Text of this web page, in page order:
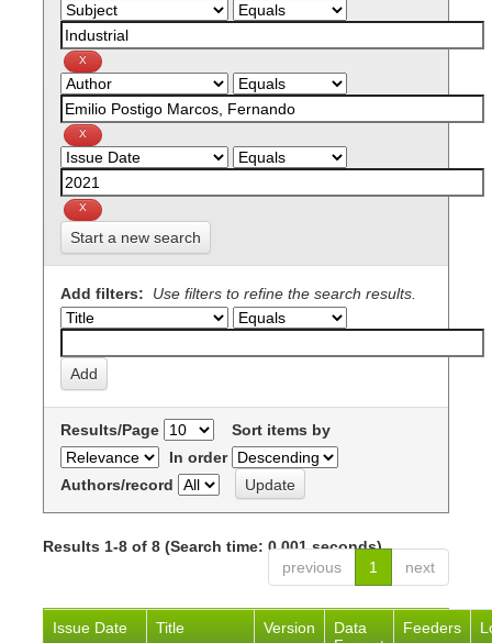
Start a new search
Add filters: Use filters to refine the search results.
Results/Page
Sort items by
In order
Authors/record
Results 1-8 of 8 (Search time: 0.001 seconds).
previous
1 next
Issue Date Title Version
Data
Feeders